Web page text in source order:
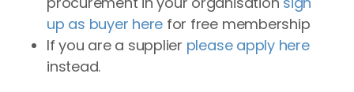
up as buyer here for free membership
If you are a supplier please apply here
instead.